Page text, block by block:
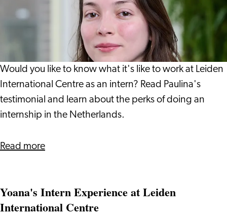
Leiden
Paulina's
Experience
Would you like to know what it's like to work at Leiden
International Centre as an intern? Read Paulina's
testimonial and learn about the perks of doing an
internship in the Netherlands.
Read moreabout
Leiden
International
Yoana's Intern Experience at Leiden
International Centre